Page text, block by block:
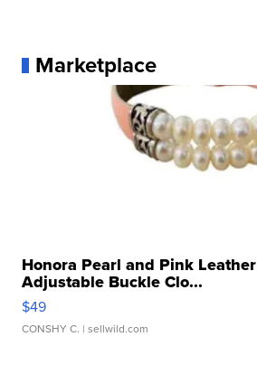
Marketplace
Honora Pearl and Pink
Adjustable Buckle Clo...
$49
CONSHY C. | sellwild.com